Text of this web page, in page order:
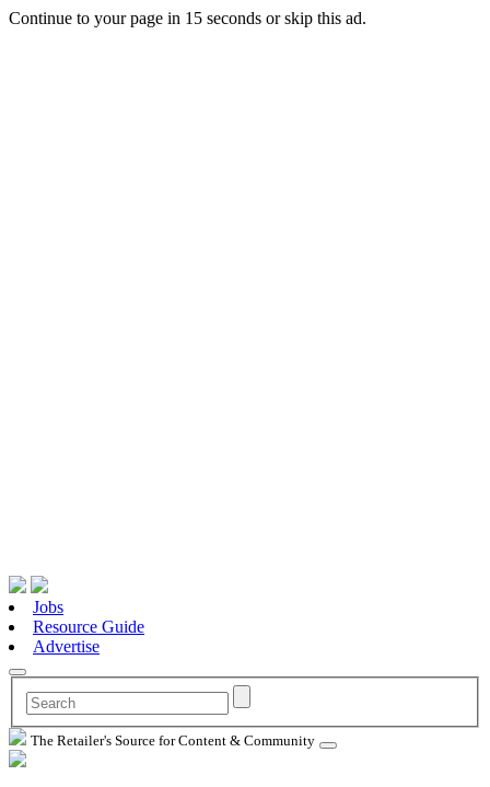
Continue to your page in 15 seconds orskip this ad.
Jobs
Resource Guide
Advertise
The Retailer's Source for Content & Community